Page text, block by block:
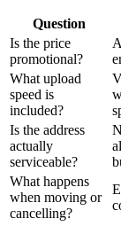
Question
Is the price
promotional?
What upload
speed is
included?
Is the address
actually
serviceable?
What happens
when moving or
cancelling?